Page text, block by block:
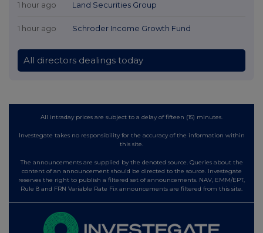
1 hour ago Land Securities Group
1 hour ago Schroder Income Growth Fund
All directors dealings today
All intraday prices are subject to a delay of fifteen (15) minutes.
Investegate takes no responsibility for the accuracy of the information within
this site.
The announcements are supplied by the denoted source. Queries about the
content of an announcement should be directed to the source. Investegate
reserves the right to publish a filtered set of announcements. NAV, EMM/EPT,
Rule 8 and FRN Variable Rate Fix announcements are filtered from this site.